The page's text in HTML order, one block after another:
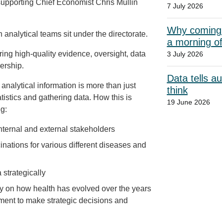
Chief Economist Chris Mullin
teams sit under the directorate.
high‑quality evidence, oversight, data
information is more than just
and gathering data. How this is
and external stakeholders
for various different diseases and
strategically
on how health has evolved over the years
to make strategic decisions and
7 July 2026
Why
a morning
3 July 2026
Data tells
think
19 June 2026